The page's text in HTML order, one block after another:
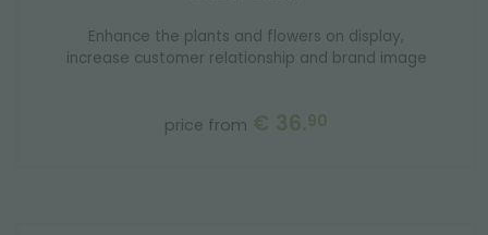
Enhance the plants and flowers on display,
increase customer relationship and brand image
price from € 36.90